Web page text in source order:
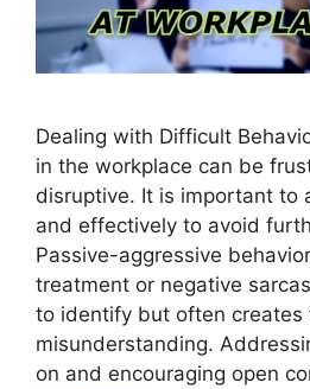
Dealing with Difficult
in the workplace can be
disruptive. It is important to
and effectively to avoid
Passive-aggressive
treatment or negative
to identify but often creates
misunderstanding.
on and encouraging open